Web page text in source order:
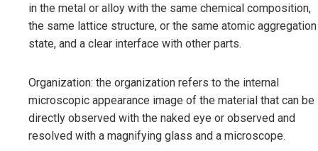
in the metal or alloy with the same chemical composition,
the same lattice structure, or the same atomic aggregation
state, and a clear interface with other parts.
Organization: the organization refers to the internal
microscopic appearance image of the material that can be
directly observed with the naked eye or observed and
resolved with a magnifying glass and a microscope.